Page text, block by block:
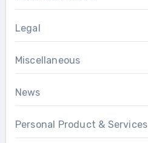
Legal
Miscellaneous
News
Personal Product & Services